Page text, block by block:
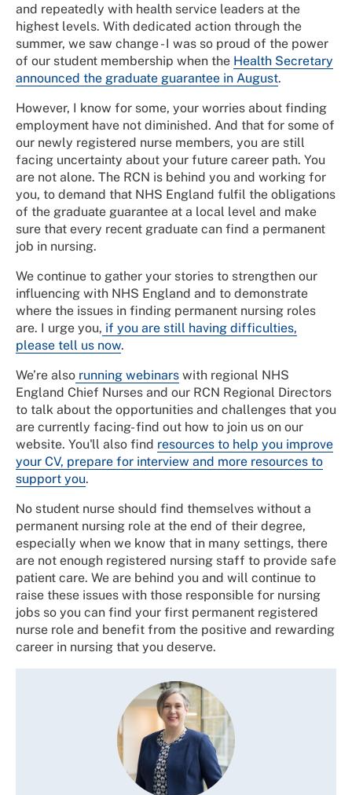
and repeatedly with health service leaders at the
highest levels. With dedicated action through the
summer, we saw change - I was so proud of the power
of our student membership when the Health Secretary
announced the graduate guarantee in August.
However, I know for some, your worries about finding
employment have not diminished. And that for some of
our newly registered nurse members, you are still
facing uncertainty about your future career path. You
are not alone. The RCN is behind you and working for
you, to demand that NHS England fulfil the obligations
of the graduate guarantee at a local level and make
sure that every recent graduate can find a permanent
job in nursing.
We continue to gather your stories to strengthen our
influencing with NHS England and to demonstrate
where the issues in finding permanent nursing roles
are. I urge you, if you are still having difficulties,
please tell us now.
We’re also running webinars with regional NHS
England Chief Nurses and our RCN Regional Directors
to talk about the opportunities and challenges that you
are currently facing- find out how to join us on our
website. You'll also find resources to help you improve
your CV, prepare for interview and more resources to
support you.
No student nurse should find themselves without a
permanent nursing role at the end of their degree,
especially when we know that in many settings, there
are not enough registered nursing staff to provide safe
patient care. We are behind you and will continue to
raise these issues with those responsible for nursing
jobs so you can find your first permanent registered
nurse role and benefit from the positive and rewarding
career in nursing that you deserve.